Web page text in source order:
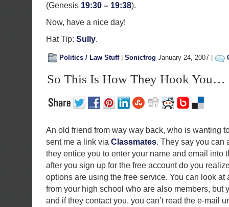
(Genesis 19:30 – 19:38).
Now, have a nice day!
Hat Tip: Sully.
Politics / Law Stuff| Sonicfrog January 24, 2007 |
So This Is How They Hook You…
An old friend from way way back, who is wanting
sent me a link via Classmates. They say you can
they entice you to enter your name and email into
after you sign up for the free account do you
options are using the free service. You can look at
from your high school who are also members, but
and if they contact you, you can’t read the e-mail